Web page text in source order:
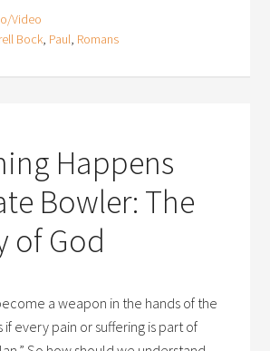
Video
Bock, Paul, Romans
Happens
Bowler: The
of God
a weapon in the hands of the
if every pain or suffering is part of